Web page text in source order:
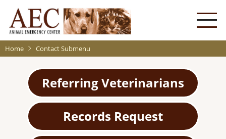
main
content
Home Contact Submenu
Referring Veterinarians
Records Request